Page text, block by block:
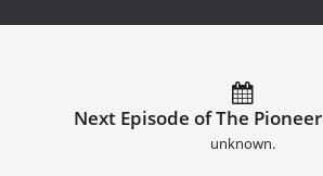
Next Episode of The
unknown.